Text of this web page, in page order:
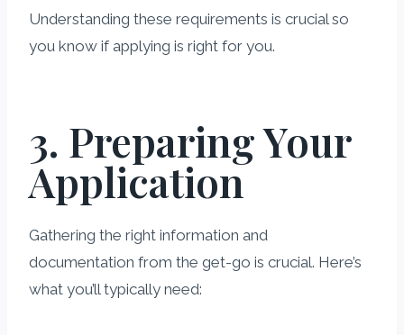
Understanding these requirements is crucial so
you know if applying is right for you.
3. Preparing Your
Application
Gathering the right information and
documentation from the get-go is crucial. Here’s
what you’ll typically need: